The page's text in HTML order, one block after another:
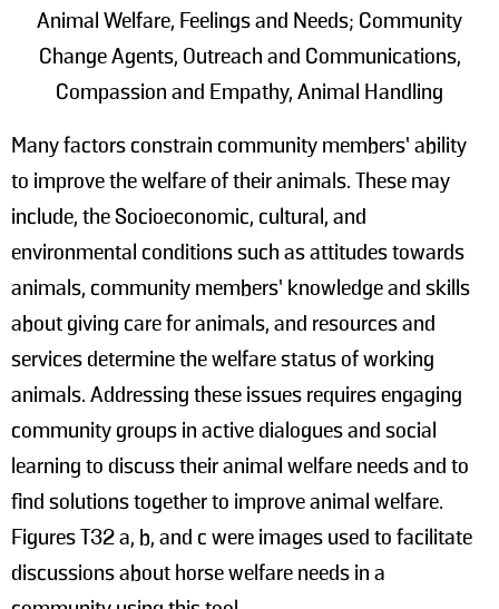
Animal Welfare, Feelings and Needs; Community
Change Agents, Outreach and Communications,
Compassion and Empathy, Animal Handling
Many factors constrain community members’ ability
to improve the welfare of their animals. These may
include, the Socioeconomic, cultural, and
environmental conditions such as attitudes towards
animals, community members’ knowledge and skills
about giving care for animals, and resources and
services determine the welfare status of working
animals. Addressing these issues requires engaging
community groups in active dialogues and social
learning to discuss their animal welfare needs and to
find solutions together to improve animal welfare.
Figures T32 a, b, and c were images used to facilitate
discussions about horse welfare needs in a